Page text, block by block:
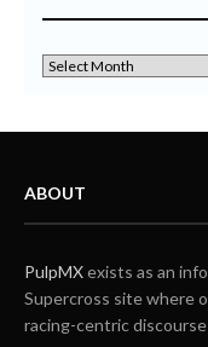
ABOUT
PulpMXexists as an
Supercross site where
racing-centric